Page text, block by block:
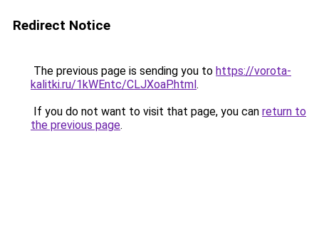
Redirect Notice
The previous page is sending you to https://vorota-
kalitki.ru/1kWEntc/CLJXoaP.html.
If you do not want to visit that page, you can return to
the previous page.